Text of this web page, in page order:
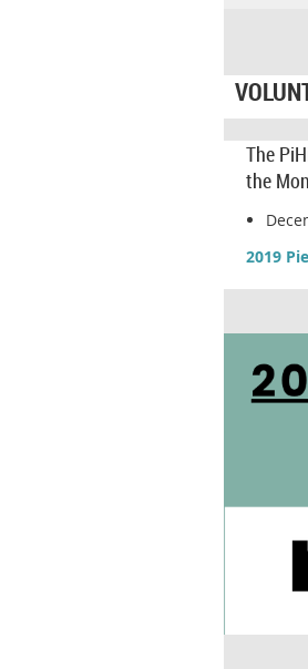
The
the
2019